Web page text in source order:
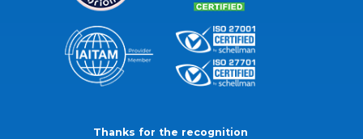
Thanks for the recognition